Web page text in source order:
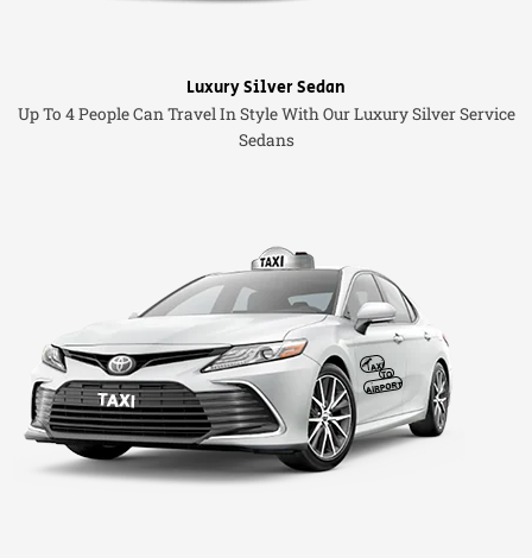
Luxury Silver Sedan
Up To 4 People Can Travel In Style With Our Luxury Silver Service
Sedans